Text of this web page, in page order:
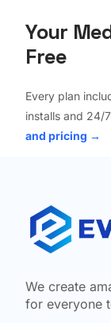
Your
Free
Every plan
installs and
and pricing →
We create
for everyone